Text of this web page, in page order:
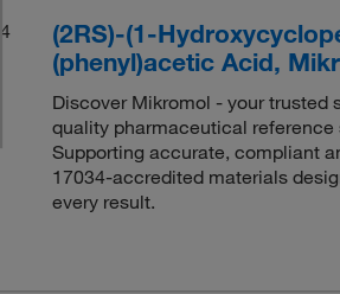
4
(2RS)-(1-
(phenyl)acetic Acid,
Discover Mikromol - your trusted
quality pharmaceutical reference
Supporting accurate, compliant
17034-accredited materials
every result.